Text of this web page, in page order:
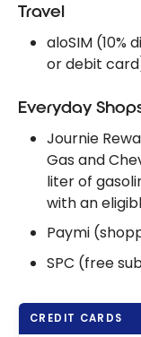
Travel
aloSIM (10%
or debit
Everyday
Journie
Gas and
liter of
with an
Paymi
SPC (free
CREDIT CARDS